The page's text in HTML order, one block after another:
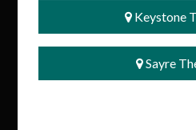
Tickets go on sale tomorrow and
at the Sayre Theatre box office.
sure to grab yours before they're
Keystone
Sayre